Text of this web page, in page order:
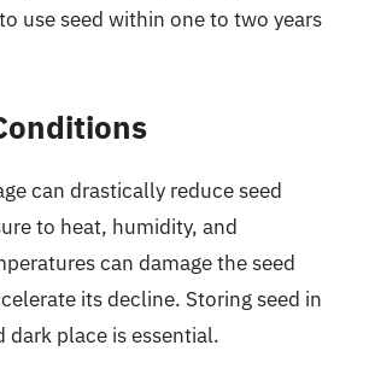
use seed within one to two years
can drastically reduce seed
to heat, humidity, and
can damage the seed
its decline. Storing seed in
dark place is essential.